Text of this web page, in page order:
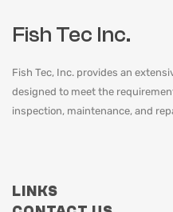
Fish Tec Inc.
Fish Tec, Inc. provides an
designed to meet the
inspection, maintenance, and
LINKS